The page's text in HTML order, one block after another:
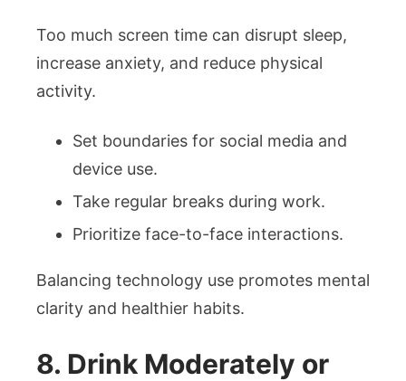
Too much screen time can disrupt sleep,
increase anxiety, and reduce physical
activity.
Set boundaries for social media and
device use.
Take regular breaks during work.
Prioritize face-to-face interactions.
Balancing technology use promotes mental
clarity and healthier habits.
8. Drink Moderately or